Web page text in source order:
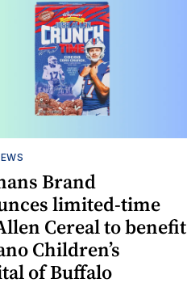
Brand
limited-time
Cereal to benefit
Children’s
of Buffalo